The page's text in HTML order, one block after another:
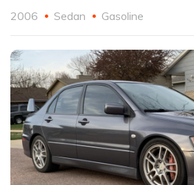
2006 Sedan Gasoline